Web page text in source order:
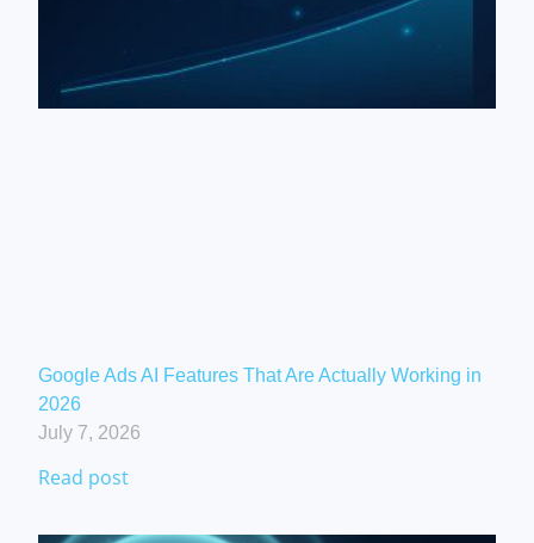
Google Ads AI Features That Are Actually Working in
2026
July 7, 2026
Read post